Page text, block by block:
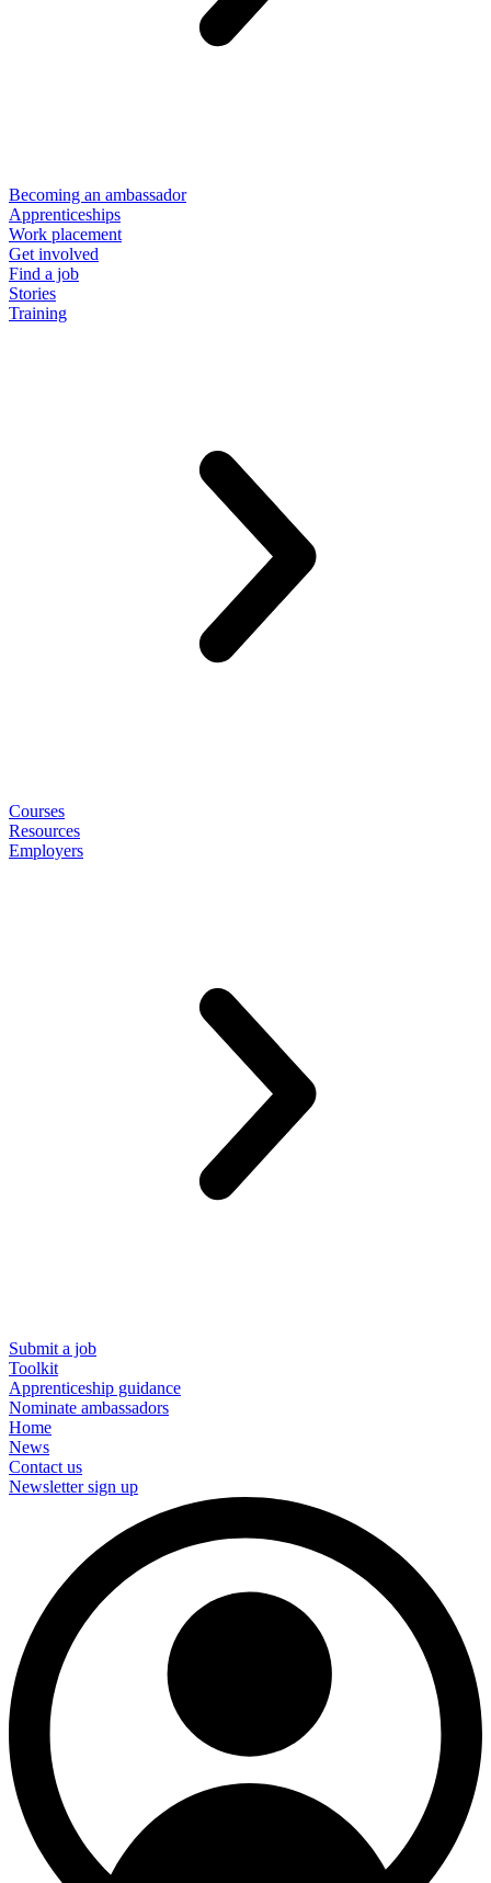
Becoming an ambassador
Apprenticeships
Work placement
Get involved
Find a job
Stories
Training
Courses
Resources
Employers
Submit a job
Toolkit
Apprenticeship guidance
Nominate ambassadors
Home
News
Contact us
Newsletter sign up